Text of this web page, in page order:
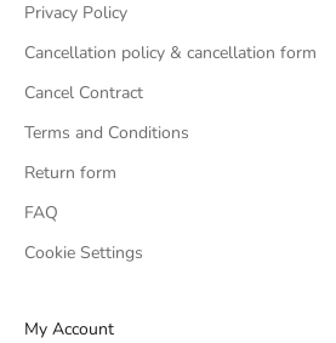
Privacy Policy
Cancellation policy & cancellation form
Cancel Contract
Terms and Conditions
Return form
FAQ
Cookie Settings
My Account